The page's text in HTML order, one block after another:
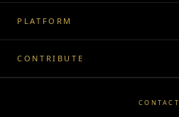
PLATFORM
CONTRIBUTE
CONTACT